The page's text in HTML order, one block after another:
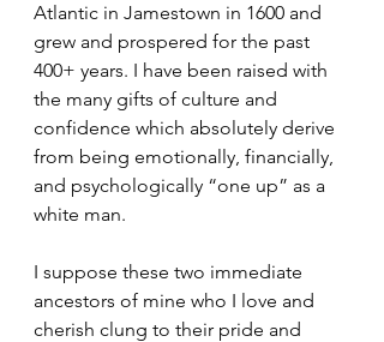
Atlantic in Jamestown in 1600 and
grew and prospered for the past
400+ years. I have been raised with
the many gifts of culture and
confidence which absolutely derive
from being emotionally, financially,
and psychologically “one up” as a
white man.
I suppose these two immediate
ancestors of mine who I love and
cherish clung to their pride and